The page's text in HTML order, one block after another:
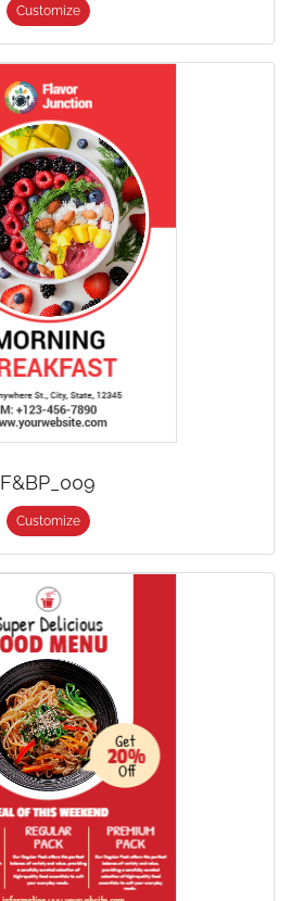
Customize
F&BP_009
Customize